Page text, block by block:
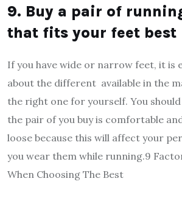
9. Buy a pair of
that fits your feet best
If you have wide or narrow feet, it is
about the different available in the
the right one for yourself. You
the pair of you buy is comfortable
loose because this will affect your
you wear them while running.9
When Choosing The Best